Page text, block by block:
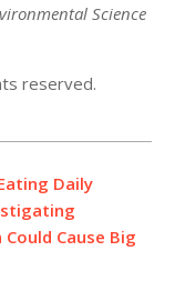
Science
reserved.
Daily
Cause Big